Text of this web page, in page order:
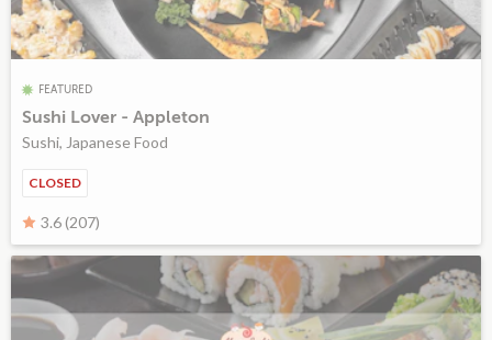
FEATURED
Sushi Lover - Appleton
Sushi, Japanese Food
CLOSED
3.6 (207)